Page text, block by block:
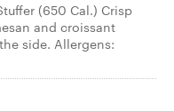
(650 Cal.) Crisp
and croissant
side. Allergens: